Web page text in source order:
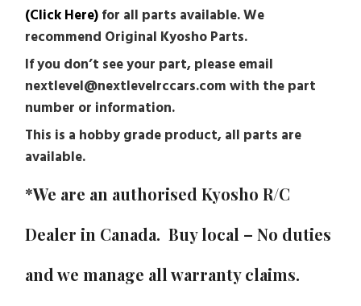
(Click Here)for all parts available. We
recommend Original Kyosho Parts.
If you don’t see your part, please email
nextlevel@nextlevelrccars.com with the part
number or information.
This is a hobby grade product, all parts are
available.
*We are an authorised Kyosho R/C
Dealer in Canada. Buy local – No duties
and we manage all warranty claims.